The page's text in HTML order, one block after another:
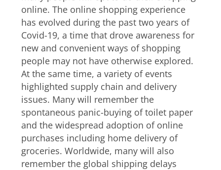
online. The online shopping experience
has evolved during the past two years of
Covid-19, a time that drove awareness for
new and convenient ways of shopping
people may not have otherwise explored.
At the same time, a variety of events
highlighted supply chain and delivery
issues. Many will remember the
spontaneous panic-buying of toilet paper
and the widespread adoption of online
purchases including home delivery of
groceries. Worldwide, many will also
remember the global shipping delays